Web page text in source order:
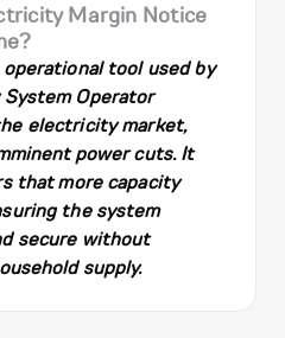
Margin Notice
tool used by
Operator
electricity market,
power cuts. It
that more capacity
the system
secure without
supply.